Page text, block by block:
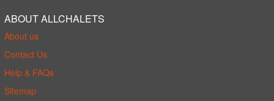
ABOUT ALLCHALETS
About us
Contact Us
Help & FAQs
Sitemap